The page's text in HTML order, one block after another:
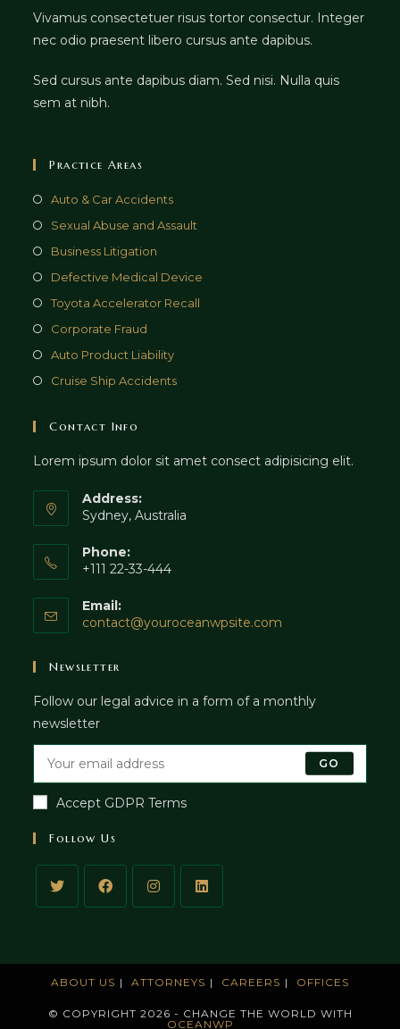
Vivamus consectetuer risus tortor consectur. Integer
nec odio praesent libero cursus ante dapibus.
Sed cursus ante dapibus diam. Sed nisi. Nulla quis
sem at nibh.
Practice Areas
Auto & Car Accidents
Sexual Abuse and Assault
Business Litigation
Defective Medical Device
Toyota Accelerator Recall
Corporate Fraud
Auto Product Liability
Cruise Ship Accidents
Contact Info
Lorem ipsum dolor sit amet consect adipisicing elit.
Address:
Sydney, Australia
Phone:
+111 22-33-444
Email:
contact@youroceanwpsite.com
Newsletter
Follow our legal advice in a form of a monthly
newsletter
GO
Accept GDPR Terms
Follow Us
ABOUT US ATTORNEYS CAREERS OFFICES
© COPYRIGHT 2026 - CHANGE THE WORLD WITH
OCEANWP